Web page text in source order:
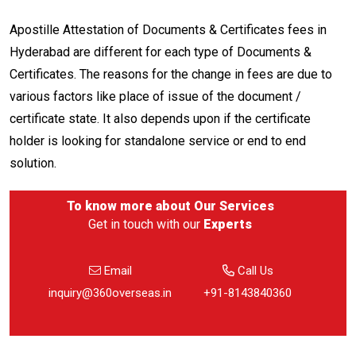
Apostille Attestation of Documents & Certificates fees in
Hyderabad are different for each type of Documents &
Certificates. The reasons for the change in fees are due to
various factors like place of issue of the document /
certificate state. It also depends upon if the certificate
holder is looking for standalone service or end to end
solution.
To know more about Our Services
Get in touch with our Experts
Email
inquiry@360overseas.in
Call Us
+91-8143840360